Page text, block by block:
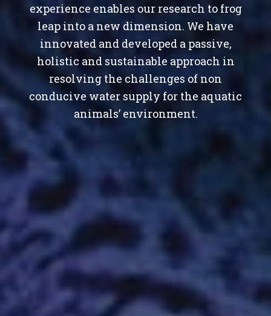
experience enables our research to frog
leap into a new dimension. We have
innovated and developed a passive,
holistic and sustainable approach in
resolving the challenges of non
conducive water supply for the aquatic
animals’ environment.